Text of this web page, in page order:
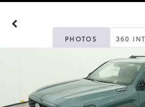
PHOTOS 360